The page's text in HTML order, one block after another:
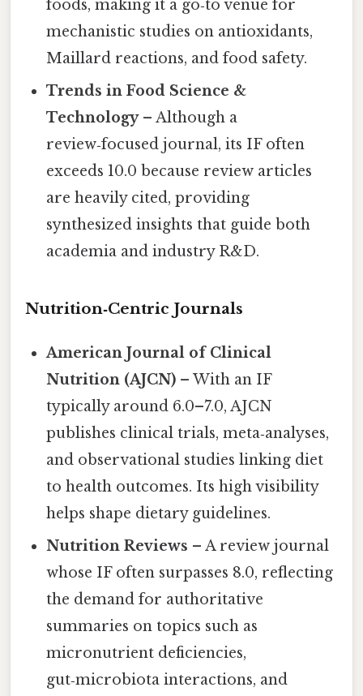
foods, making it a go‑to venue for
mechanistic studies on antioxidants,
Maillard reactions, and food safety.
Trends in Food Science &
Technology– Although a
review‑focused journal, its IF often
exceeds 10.0 because review articles
are heavily cited, providing
synthesized insights that guide both
academia and industry R&D.
Nutrition‑Centric Journals
American Journal of Clinical
Nutrition (AJCN) – With an IF
typically around 6.0–7.0, AJCN
publishes clinical trials, meta‑analyses,
and observational studies linking diet
to health outcomes. Its high visibility
helps shape dietary guidelines.
Nutrition Reviews – A review journal
whose IF often surpasses 8.0, reflecting
the demand for authoritative
summaries on topics such as
micronutrient deficiencies,
gut‑microbiota interactions, and